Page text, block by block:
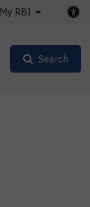
My RBI
Search